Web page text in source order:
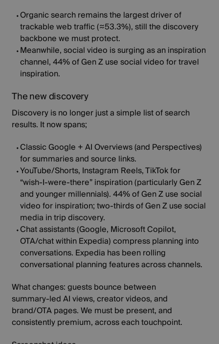
Organic search remains the largest driver of
trackable web traffic(≈53.3%), still the discovery
backbone we must protect.
Meanwhile, social video is surging as an inspiration
channel,44%of Gen Z use social video for travel
inspiration.
The new discovery
Discovery is no longer just a simple list of search
results. It now spans;
Classic Google +AI Overviews(and Perspectives)
for summaries and source links.
YouTube/Shorts, Instagram Reels, TikTokfor
“wish‑I‑were‑there” inspiration (particularly Gen Z
and younger millennials).44%of Gen Z use social
video for inspiration; two‑thirds of Gen Z use social
media in trip discovery.
Chat assistants(Google, Microsoft Copilot,
OTA/chat within Expedia) compress planning into
conversations. Expedia has been rolling
conversational planning features across channels.
What changes:guests bounce between
summary‑led AI views, creator videos, and
brand/OTA pages. We must be present, and
consistently premium, across each touchpoint.